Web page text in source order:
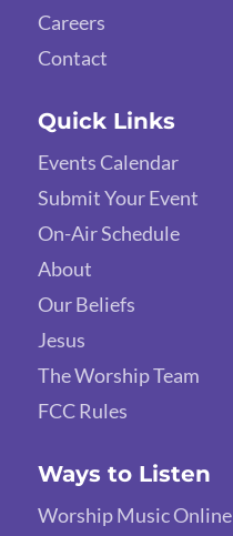
Careers
Contact
Quick Links
Events Calendar
Submit Your Event
On-Air Schedule
About
Our Beliefs
Jesus
The Worship Team
FCC Rules
Ways to Listen
Worship Music Online